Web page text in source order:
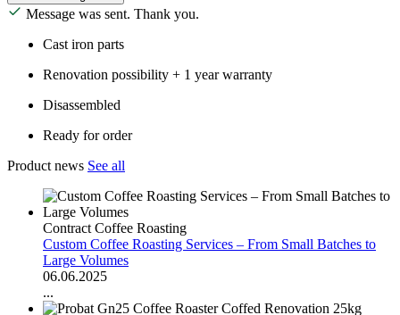
Message was sent. Thank you.
Cast iron parts
Renovation possibility + 1 year warranty
Disassembled
Ready for order
Product news See all
Contract Coffee Roasting
Custom Coffee Roasting Services – From Small Batches to
Large Volumes
06.06.2025
...